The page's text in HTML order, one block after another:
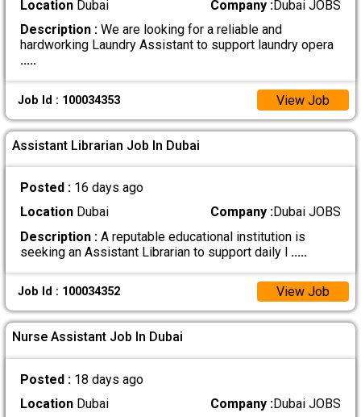
LocationDubai Company :Dubai JOBS
Description :We are looking for a reliable and
hardworking Laundry Assistant to support laundry opera
.....
Job Id : 100034353 View Job
Assistant Librarian Job In Dubai
Posted : 16 days ago
LocationDubai Company :Dubai JOBS
Description :A reputable educational institution is
seeking an Assistant Librarian to support daily l .....
Job Id : 100034352 View Job
Nurse Assistant Job In Dubai
Posted : 18 days ago
LocationDubai Company :Dubai JOBS